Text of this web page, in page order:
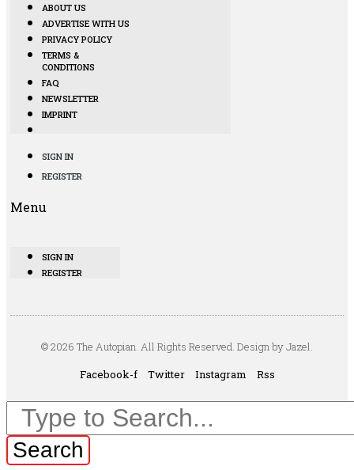
ABOUT US
ADVERTISE WITH US
PRIVACY POLICY
TERMS &
CONDITIONS
FAQ
NEWSLETTER
IMPRINT
SIGN IN
REGISTER
Menu
SIGN IN
REGISTER
© 2026 The Autopian. All Rights Reserved. Design by Jazel.
Facebook-f
Twitter Instagram Rss
Search